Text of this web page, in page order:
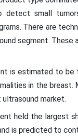
small
There are
segment.
is estimated to
in the
market.
held the largest
is predicted to